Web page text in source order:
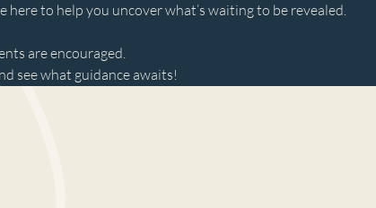
here to help you uncover what’s waiting to be revealed.
are encouraged.
see what guidance awaits!